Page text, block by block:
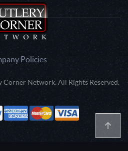
Policies
Network. All Rights Reserved.